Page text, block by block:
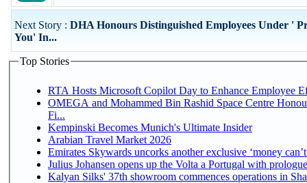
Next Story : DHA Honours Distinguished Employees Under '
You' In...
Top Stories
RTA Hosts Microsoft Copilot Day to Enhance Employee
OMEGA and Mohammed Bin Rashid Space Centre
Fi...
Kempinski Becomes Munich's Ultimate Insider
Arabian Travel Market 2026
Emirates Skywards uncorks another exclusive ‘money
Julius Johansen opens up the Volta a Portugal with
Kalyan Silks' 37th showroom commences operations in